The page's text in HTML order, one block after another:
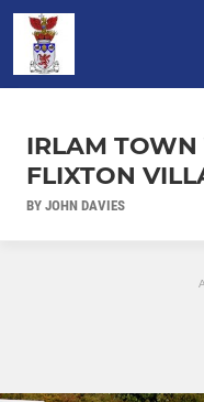
IRLAM
FLIXTON
BY JOHN DAVIES